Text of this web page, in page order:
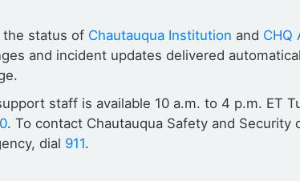
the status of Chautauqua Institution and CHQ
and incident updates delivered
staff is available 10 a.m. to 4 p.m. ET
. To contact Chautauqua Safety and Security
dial 911.